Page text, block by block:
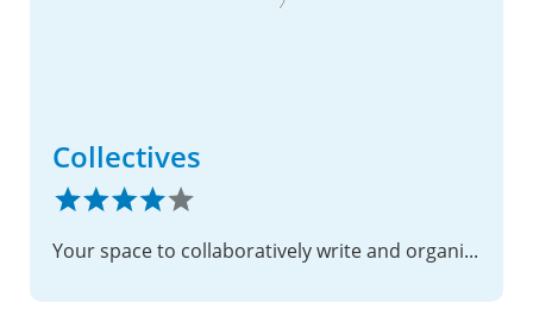
Collectives
Your space to collaboratively write and organize